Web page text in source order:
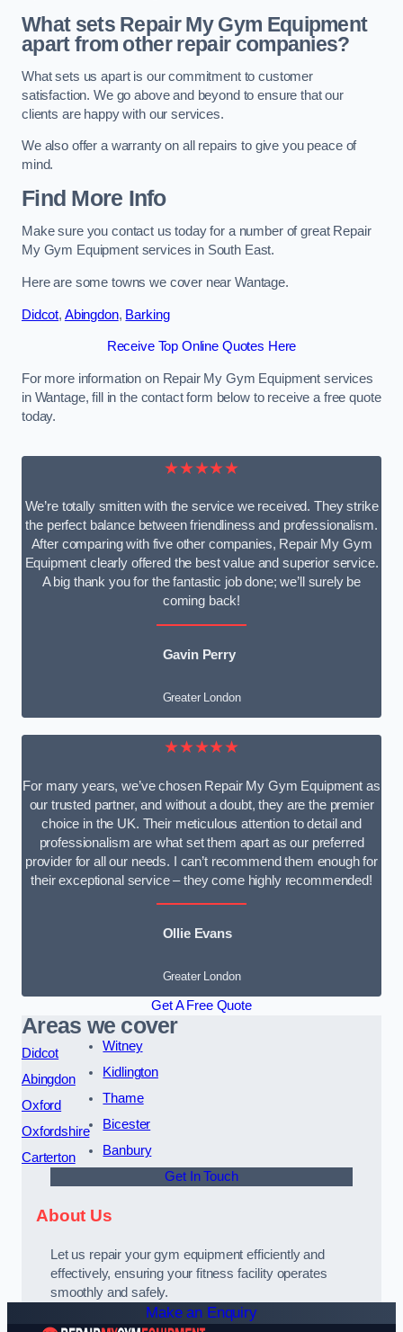
What sets Repair My Gym Equipment
apart from other repair companies?
What sets us apart is our commitment to customer
satisfaction. We go above and beyond to ensure that our
clients are happy with our services.
We also offer a warranty on all repairs to give you peace of
mind.
Find More Info
Make sure you contact us today for a number of great Repair
My Gym Equipment services in South East.
Here are some towns we cover near Wantage.
Didcot, Abingdon, Barking
Receive Top Online Quotes Here
For more information on Repair My Gym Equipment services
in Wantage, fill in the contact form below to receive a free quote
today.
★★★★★
We’re totally smitten with the service we received. They strike
the perfect balance between friendliness and professionalism.
After comparing with five other companies, Repair My Gym
Equipment clearly offered the best value and superior service.
A big thank you for the fantastic job done; we’ll surely be
coming back!
Gavin Perry
Greater London
★★★★★
For many years, we’ve chosen Repair My Gym Equipment as
our trusted partner, and without a doubt, they are the premier
choice in the UK. Their meticulous attention to detail and
professionalism are what set them apart as our preferred
provider for all our needs. I can’t recommend them enough for
their exceptional service – they come highly recommended!
Ollie Evans
Greater London
Get A Free Quote
Areas we cover
Didcot
Abingdon
Oxford
Oxfordshire
Carterton
Witney
Kidlington
Thame
Bicester
Banbury
Get In Touch
About Us
Let us repair your gym equipment efficiently and
effectively, ensuring your fitness facility operates
smoothly and safely.
Make an Enquiry